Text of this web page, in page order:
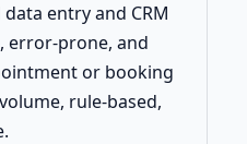
entry and CRM
error-prone, and
or booking
rule-based,